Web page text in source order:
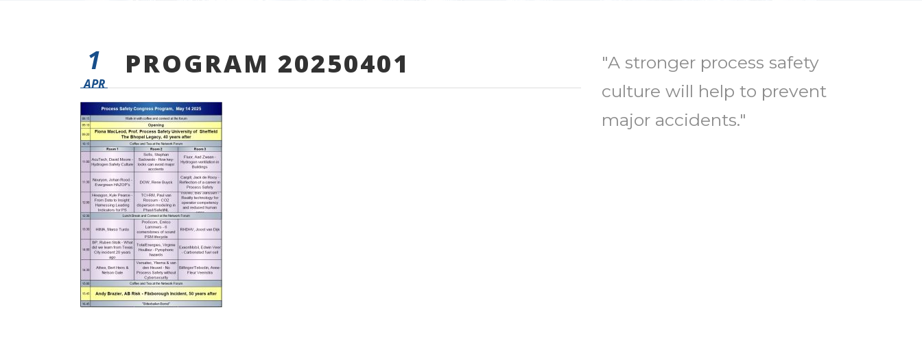
1
APR
PROGRAM 20250401
"A stronger process safety
culture will help to prevent
major accidents."